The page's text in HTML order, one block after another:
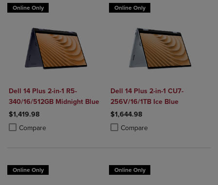
Online Only
Dell 14 Plus 2-in-1 R5-
340/16/512GB Midnight Blue
$1,419.98
Compare
Product added, Select 2 to 4 Products to Compare, Items added for
Product removed, Select 2 to 4 Products to Compare, Items added
Online Only
Dell 14 Plus 2-in-1 CU7-
256V/16/1TB Ice Blue
$1,644.98
Compare
Product added, Select 2 to 4
Product removed, Select 2 to 4
Online Only Online Only